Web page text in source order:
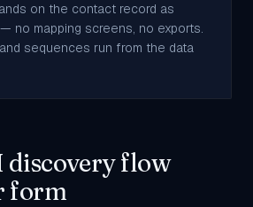
on the contact record as
no mapping screens, no exports.
sequences run from the data
discovery flow
form